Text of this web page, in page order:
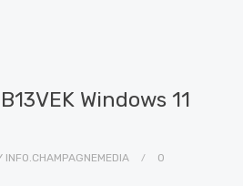
Windows 11
INFO.CHAMPAGNEMEDIA
0